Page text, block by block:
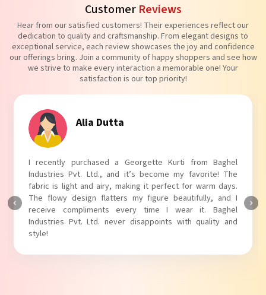
Customer Reviews
Hear from our satisfied customers! Their experiences reflect our
dedication to quality and craftsmanship. From elegant designs to
exceptional service, each review showcases the joy and confidence
our offerings bring. Join a community of happy shoppers and see how
we strive to make every interaction a memorable one! Your
satisfaction is our top priority!
Tanvi Agarwal
I absolutely adore my Puff Sleeves Kurti from Baghel
Industries Pvt. Ltd.! The unique puff sleeves add a trendy
touch to my outfit, making it perfect for casual outings.
The fabric is soft and comfortable, and the fit is just right.
Baghel Industries Pvt. Ltd. truly knows how to blend style
with comfort!